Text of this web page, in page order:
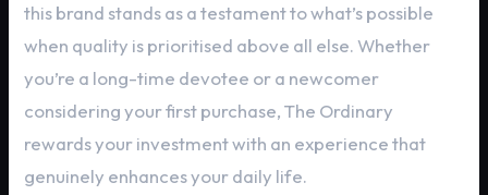
this brand stands as a testament to what’s possible
when quality is prioritised above all else. Whether
you’re a long-time devotee or a newcomer
considering your first purchase, The Ordinary
rewards your investment with an experience that
genuinely enhances your daily life.